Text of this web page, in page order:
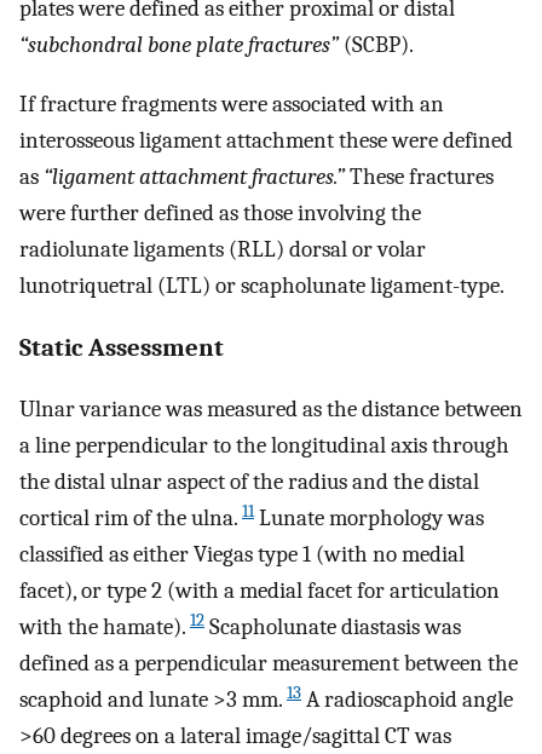
plates were defined as either proximal or distal
“subchondral bone plate fractures”(SCBP).
If fracture fragments were associated with an
interosseous ligament attachment these were defined
as “ligament attachment fractures.”These fractures
were further defined as those involving the
radiolunate ligaments (RLL) dorsal or volar
lunotriquetral (LTL) or scapholunate ligament-type.
Static Assessment
Ulnar variance was measured as the distance between
a line perpendicular to the longitudinal axis through
the distal ulnar aspect of the radius and the distal
cortical rim of the ulna. 11Lunate morphology was
classified as either Viegas type 1 (with no medial
facet), or type 2 (with a medial facet for articulation
with the hamate). 12 Scapholunate diastasis was
defined as a perpendicular measurement between the
scaphoid and lunate >3 mm. 13 A radioscaphoid angle
>60 degrees on a lateral image/sagittal CT was